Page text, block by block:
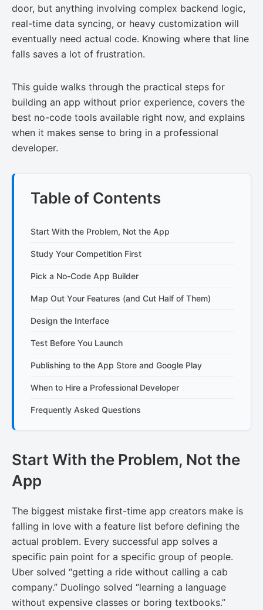
door, but anything involving complex backend logic,
real-time data syncing, or heavy customization will
eventually need actual code. Knowing where that line
falls saves a lot of frustration.
This guide walks through the practical steps for
building an app without prior experience, covers the
best no-code tools available right now, and explains
when it makes sense to bring in a professional
developer.
Table of Contents
Start With the Problem, Not the App
Study Your Competition First
Pick a No-Code App Builder
Map Out Your Features (and Cut Half of Them)
Design the Interface
Test Before You Launch
Publishing to the App Store and Google Play
When to Hire a Professional Developer
Frequently Asked Questions
Start With the Problem, Not the
App
The biggest mistake first-time app creators make is
falling in love with a feature list before defining the
actual problem. Every successful app solves a
specific pain point for a specific group of people.
Uber solved “getting a ride without calling a cab
company.” Duolingo solved “learning a language
without expensive classes or boring textbooks.”